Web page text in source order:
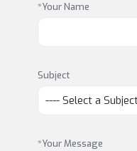
*Your Name
Subject
*Your Message